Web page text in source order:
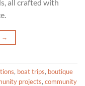
all crafted with
→
, boat trips, boutique
projects, community